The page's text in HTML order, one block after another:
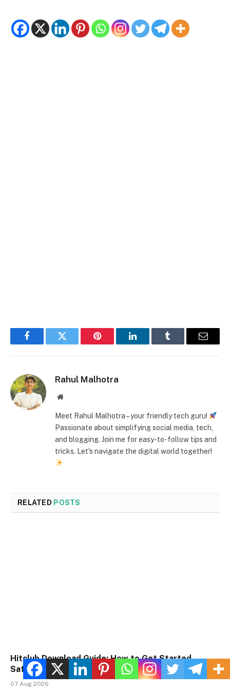
FacebookTwitter Pinterest LinkedInTumblr Email
Rahul Malhotra
Website
Meet Rahul Malhotra – your friendly tech guru!
Passionate about simplifying social media, tech,
and blogging. Join me for easy-to-follow tips and
tricks. Let's navigate the digital world together!
RELATED POSTS
Hitclub Download Guide: How to Get Started
Safely
07 Aug 2026